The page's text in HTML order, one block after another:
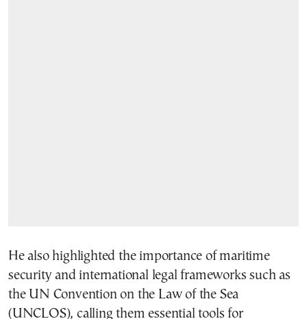
He also highlighted the importance of maritime
security and international legal frameworks such as
the UN Convention on the Law of the Sea
(UNCLOS), calling them essential tools for